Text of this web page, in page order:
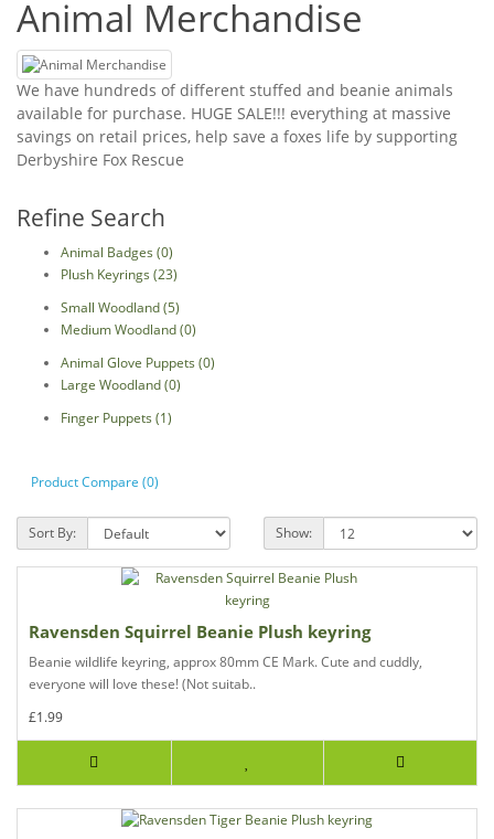
Animal Merchandise
We have hundreds of different stuffed and beanie animals
available for purchase. HUGE SALE!!! everything at massive
savings on retail prices, help save a foxes life by supporting
Derbyshire Fox Rescue
Refine Search
Animal Badges (0)
Plush Keyrings (23)
Small Woodland (5)
Medium Woodland (0)
Animal Glove Puppets (0)
Large Woodland (0)
Finger Puppets (1)
Product Compare (0)
Sort By: Show:
Ravensden Squirrel Beanie Plush keyring
Beanie wildlife keyring, approx 80mm CE Mark. Cute and cuddly,
everyone will love these! (Not suitab..
£1.99